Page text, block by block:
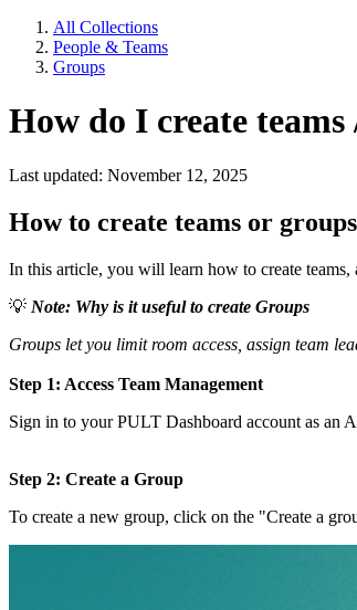
All Collections
People & Teams
Groups
How do I create teams
Last updated: November 12, 2025
How to create teams or
In this article, you will learn how to create teams,
💡 Note: Why is it useful to create Groups
Groups let you limit room access, assign team
Step 1: Access Team Management
Sign in to your PULT Dashboard account as an
Step 2: Create a Group
To create a new group, click on the "Create a